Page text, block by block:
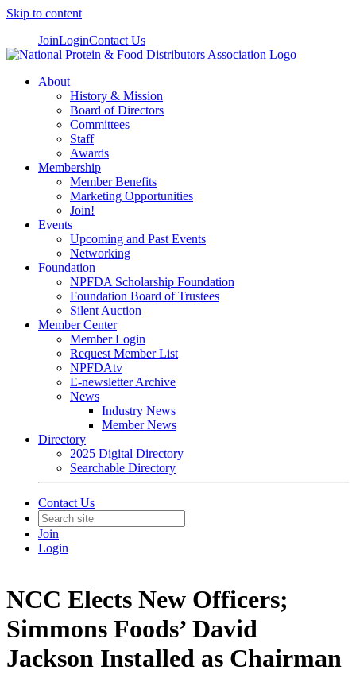
Skip to content
JoinLoginContact Us
About
History & Mission
Board of Directors
Committees
Staff
Awards
Membership
Member Benefits
Marketing Opportunities
Join!
Events
Upcoming and Past Events
Networking
Foundation
NPFDA Scholarship Foundation
Foundation Board of Trustees
Silent Auction
Member Center
Member Login
Request Member List
NPFDAtv
E-newsletter Archive
News
Industry News
Member News
Directory
2025 Digital Directory
Searchable Directory
Contact Us
Join
Login
NCC Elects New Officers;
Simmons Foods’ David
Jackson Installed as Chairman